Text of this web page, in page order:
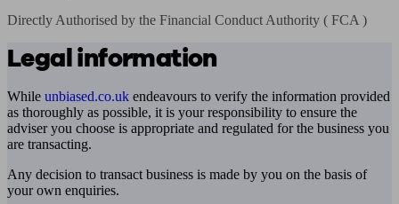
Directly Authorised by the Financial Conduct Authority ( FCA )
Legal information
While unbiased.co.uk endeavours to verify the information provided
as thoroughly as possible, it is your responsibility to ensure the
adviser you choose is appropriate and regulated for the business you
are transacting.
Any decision to transact business is made by you on the basis of
your own enquiries.